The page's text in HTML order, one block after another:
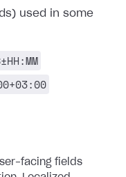
used in some
facing fields